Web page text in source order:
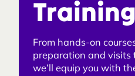
Training
From hands-on
preparation and visits
we’ll equip you with